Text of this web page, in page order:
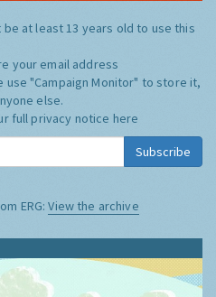
be at least 13 years old to use this
your email address
use "Campaign Monitor" to store it,
else.
full privacy notice here
Subscribe
ERG:View the archive